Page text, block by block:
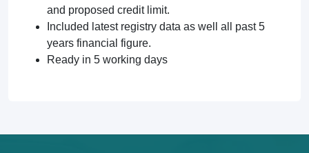
and proposed credit limit.
Included latest registry data as well all past 5
years financial figure.
Ready in 5 working days